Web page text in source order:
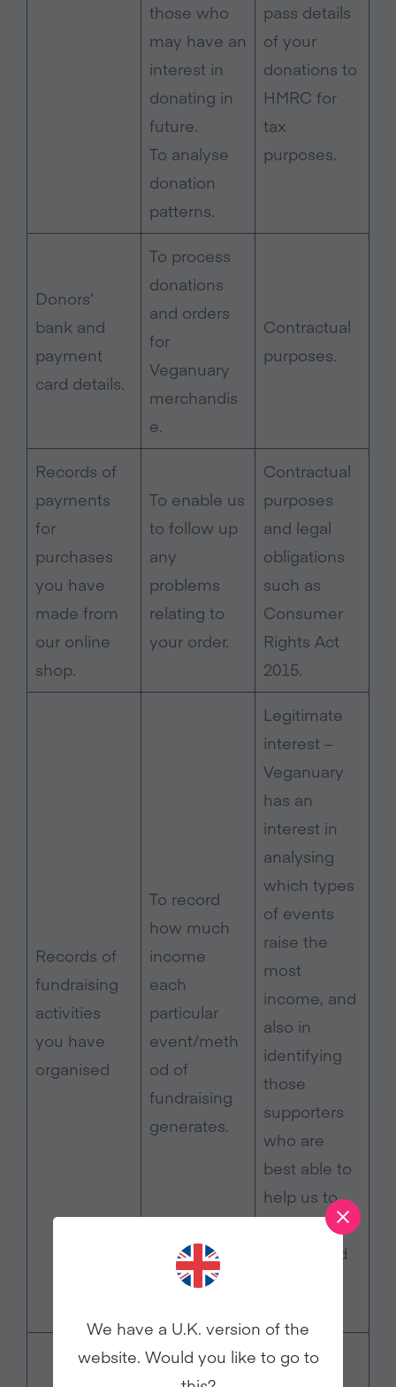
those who
may have an
interest in
donating in
future.
To analyse
donation
patterns.
pass details
of your
donations to
HMRC for
tax
purposes.
Donors’
bank and
payment
card details.
To process
donations
and orders
for
Veganuary
merchandis
e.
Contractual
purposes.
Records of
payments
for
purchases
you have
made from
our online
shop.
To enable us
to follow up
any
problems
relating to
your order.
Contractual
purposes
and legal
obligations
such as
Consumer
Rights Act
2015.
Records of
fundraising
activities
you have
organised
To record
how much
income
each
particular
event/meth
od of
fundraising
generates.
Legitimate
interest –
Veganuary
has an
interest in
analysing
which types
of events
raise the
most
income, and
also in
identifying
those
supporters
who are
best able to
help us to
organise
events and
Legitimate
We have a U.K. version of the
website. Would you like to go to